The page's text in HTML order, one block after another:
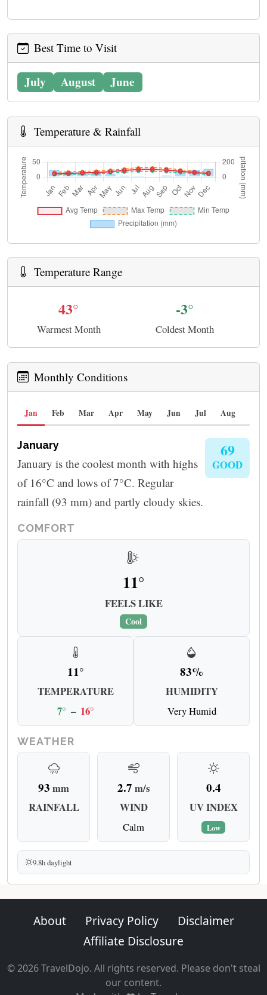
Best Time to Visit
July August June
Temperature & Rainfall
Temperature Range
43°
Warmest Month
-3°
Coldest Month
Monthly Conditions
Jan Feb Mar Apr May Jun Jul Aug
January
January is the coolest month with highs
of 16°C and lows of 7°C. Regular
rainfall (93 mm) and partly cloudy skies.
69
GOOD
COMFORT
11°
FEELS LIKE
Cool
11°
TEMPERATURE
7° – 16°
83%
HUMIDITY
Very Humid
WEATHER
93 mm
RAINFALL
2.7 m/s
WIND
Calm
0.4
UV INDEX
Low
9.8h daylight
About Privacy Policy
Disclaimer
Affiliate Disclosure
© 2026 TravelDojo. All rights reserved. Please don't steal
our content.